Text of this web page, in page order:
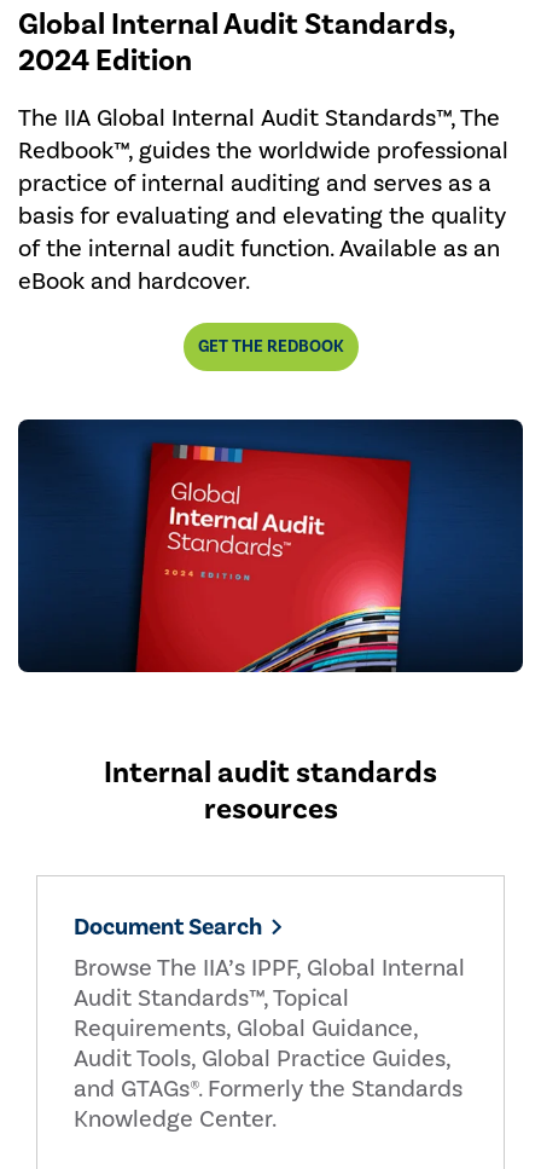
Global Internal Audit Standards,
2024 Edition
The IIA Global Internal Audit Standards™, The
Redbook™, guides the worldwide professional
practice of internal auditing and serves as a
basis for evaluating and elevating the quality
of the internal audit function. Available as an
eBook and hardcover.
GET THE REDBOOK
Internal audit standards
resources
Document Search
Browse The IIA’s IPPF, Global Internal
Audit Standards™, Topical
Requirements, Global Guidance,
Audit Tools, Global Practice Guides,
and GTAGs®. Formerly the Standards
Knowledge Center.